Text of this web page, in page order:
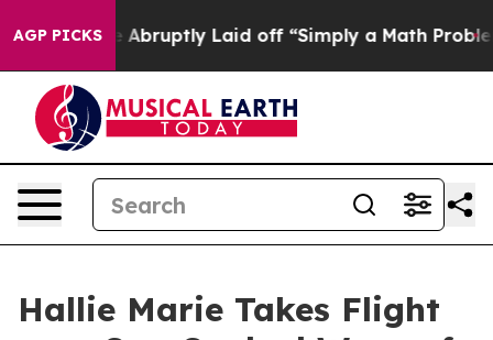
AGP PICKSAbruptly Laid off “Simply a Math Problem Dr.
Hallie Marie Takes Flight